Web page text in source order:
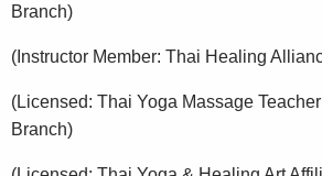
Branch)
(Instructor Member: Thai Healing
(Licensed: Thai Yoga Massage
Branch)